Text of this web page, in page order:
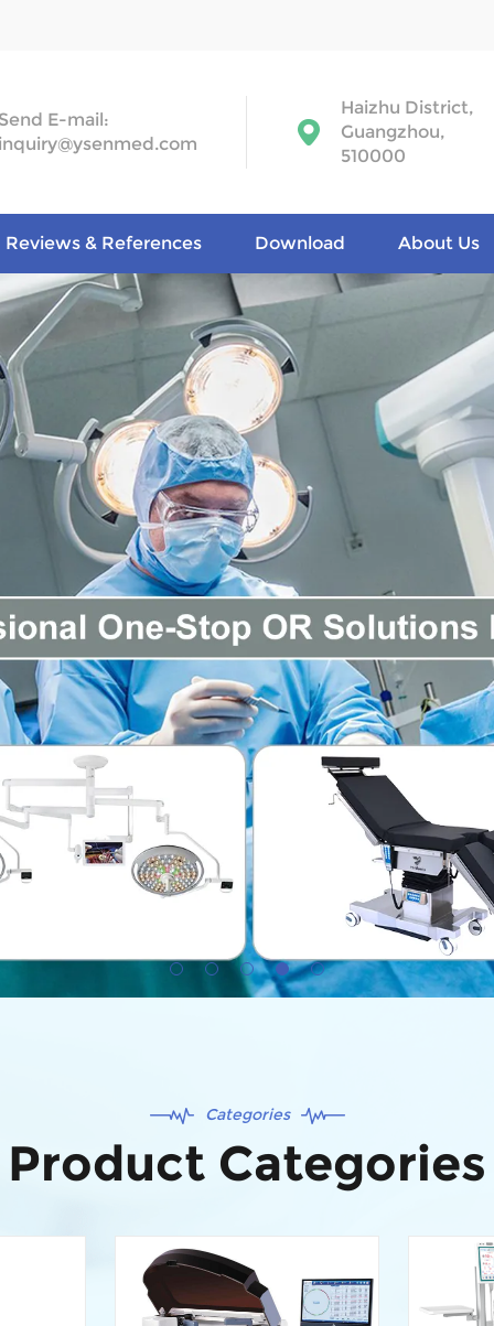
E-mail:
Haizhu District,
Guangzhou,
510000
Reviews & References Download About Us
Categories
Product Categories